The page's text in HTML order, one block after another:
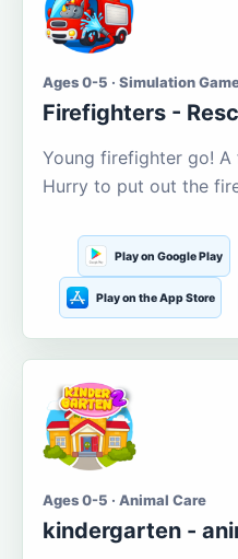
Ages 0-5 · Simulation
Firefighters -
Young firefighter go!
Hurry to put out the
Play on Google Play
Play on the App Store
Ages 0-5 · Animal Care
kindergarten -